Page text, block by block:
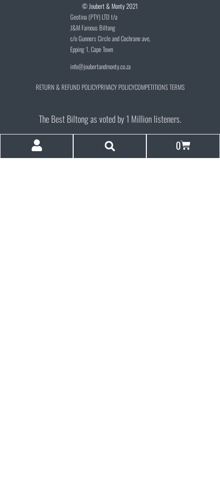
© Joubert & Monty 2021
Geotina (PTY) LTD t/a
J&M Famous Biltong
c/o Gunners Circle and Cochrane ave,
Epping 1, Cape Town
info@joubertandmonty.co.za
RETURN & REFUND POLICYPRIVACY POLICYCOMPETITIONS TERMS
The Best Biltong as voted by 1 Million listeners.
0